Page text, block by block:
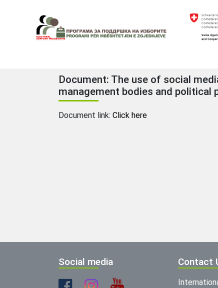
Document: The use of social
management bodies and political
Document link: Click here
Social media Contact